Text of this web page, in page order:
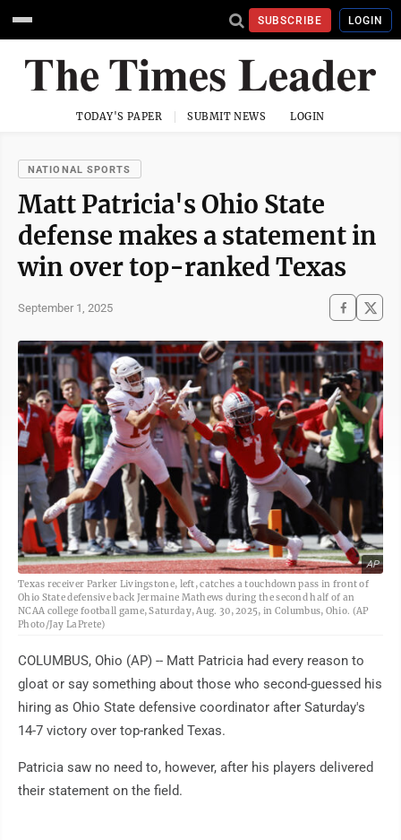
SUBSCRIBE LOGIN
TODAY'S PAPER SUBMIT NEWS LOGIN
NATIONAL SPORTS
Matt Patricia's Ohio State
defense makes a statement in
win over top-ranked Texas
September 1, 2025
AP
Texas receiver Parker Livingstone, left, catches a touchdown pass in front of
Ohio State defensive back Jermaine Mathews during the second half of an
NCAA college football game, Saturday, Aug. 30, 2025, in Columbus, Ohio. (AP
Photo/Jay LaPrete)
COLUMBUS, Ohio (AP) -- Matt Patricia had every reason to
gloat or say something about those who second-guessed his
hiring as Ohio State defensive coordinator after Saturday's
14-7 victory over top-ranked Texas.
Patricia saw no need to, however, after his players delivered
their statement on the field.